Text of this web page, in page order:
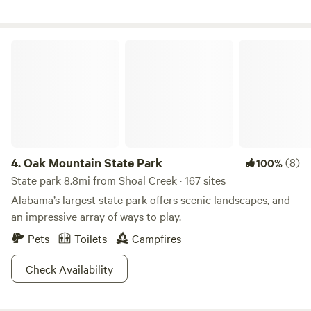
4.Oak Mountain State Park 100%(8)
State park 8.8mi from Shoal Creek · 167 sites
Alabama’s largest state park offers scenic landscapes, and
an impressive array of ways to play.
Pets
Toilets
Campfires
Check Availability